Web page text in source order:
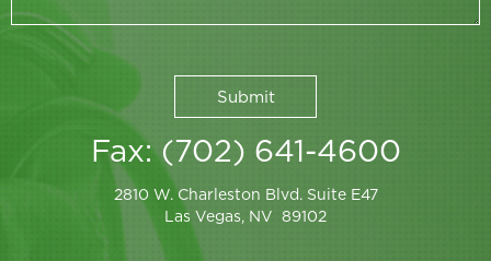
Fax: (702) 641-4600
2810 W. Charleston Blvd. Suite E47
Las Vegas, NV 89102